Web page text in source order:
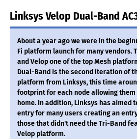
Linksys Velop Dual-Band
About a year ago we were in the
Fi platform launch for many vendors.
and Velop one of the top Mesh
Dual-Band is the second iteration of
platform from Linksys, this time
footprint for each node allowing
home. In addition, Linksys has aimed
entry for many users creating an
those that didn't need the Tri-Band
Velop platform.